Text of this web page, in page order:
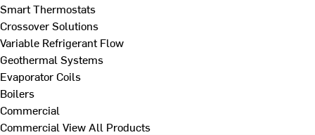
Smart Thermostats
Crossover Solutions
Variable Refrigerant Flow
Geothermal Systems
Evaporator Coils
Boilers
Commercial
Commercial View All Products